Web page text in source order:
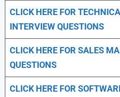
CLICK HERE FOR
INTERVIEW QUESTIONS
CLICK HERE FOR SALES
QUESTIONS
CLICK HERE FOR